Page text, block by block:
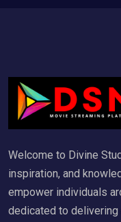
Welcome to Divine
inspiration, and
empower individuals
dedicated to